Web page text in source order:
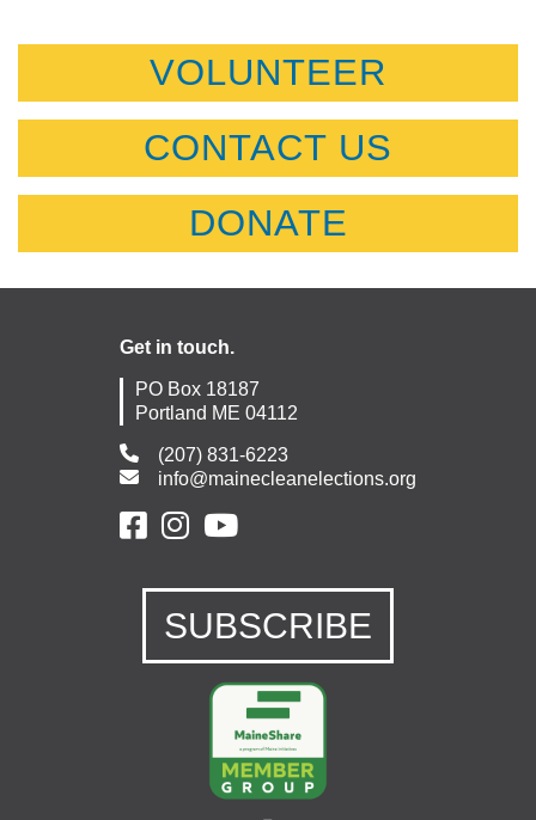
VOLUNTEER
CONTACT US
DONATE
Get in touch.
PO Box 18187
Portland ME 04112
(207) 831-6223
info@mainecleanelections.org
SUBSCRIBE